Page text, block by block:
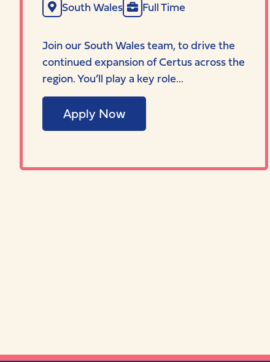
South Wales Full Time
Join our South Wales team, to drive the
continued expansion of Certus across the
region. You’ll play a key role...
Apply Now